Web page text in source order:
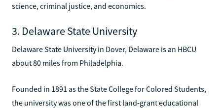
science, criminal justice, and economics.
3. Delaware State University
Delaware State University in Dover, Delaware is an HBCU
about 80 miles from Philadelphia.
Founded in 1891 as the State College for Colored Students,
the university was one of the first land-grant educational